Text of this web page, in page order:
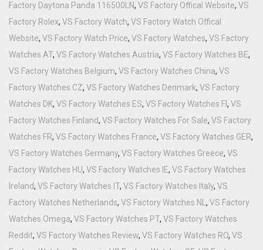
Factory Daytona Panda 116500LN, VS Factory Offical Website, VS
Factory Rolex, VS Factory Watch, VS Factory Watch Offical
Website, VS Factory Watch Price, VS Factory Watches, VS Factory
Watches AT, VS Factory Watches Austria, VS Factory Watches BE,
VS Factory Watches Belgium, VS Factory Watches China, VS
Factory Watches CZ, VS Factory Watches Denmark, VS Factory
Watches DK, VS Factory Watches ES, VS Factory Watches FI, VS
Factory Watches Finland, VS Factory Watches For Sale, VS Factory
Watches FR, VS Factory Watches France, VS Factory Watches GER,
VS Factory Watches Germany, VS Factory Watches Greece, VS
Factory Watches HU, VS Factory Watches IE, VS Factory Watches
Ireland, VS Factory Watches IT, VS Factory Watches Italy, VS
Factory Watches Netherlands, VS Factory Watches NL , VS Factory
Watches Omega, VS Factory Watches PT, VS Factory Watches
Reddit, VS Factory Watches Review, VS Factory Watches RO, VS